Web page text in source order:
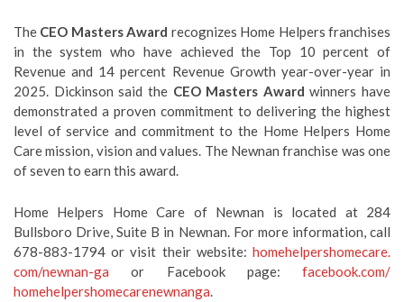
The CEO Masters Award recognizes Home Helpers franchises
in the system who have achieved the Top 10 percent of
Revenue and 14 percent Revenue Growth year-over-year in
2025. Dickinson said the CEO Masters Award winners have
demonstrated a proven commitment to delivering the highest
level of service and commitment to the Home Helpers Home
Care mission, vision and values. The Newnan franchise was one
of seven to earn this award.
Home Helpers Home Care of Newnan is located at 284
Bullsboro Drive, Suite B in Newnan. For more information, call
678-883-1794 or visit their website: homehelpershomecare.
com/newnan-ga or Facebook page: facebook.com/
homehelpershomecarenewnanga.